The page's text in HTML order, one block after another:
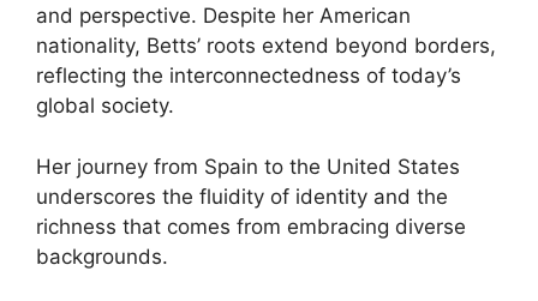
and perspective. Despite her American
nationality, Betts’ roots extend beyond borders,
reflecting the interconnectedness of today’s
global society.
Her journey from Spain to the United States
underscores the fluidity of identity and the
richness that comes from embracing diverse
backgrounds.